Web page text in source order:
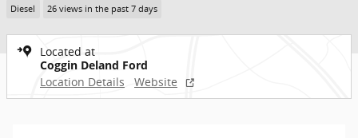
Diesel 26 views in the past 7 days
Located at
Coggin Deland Ford
Location Details
Website